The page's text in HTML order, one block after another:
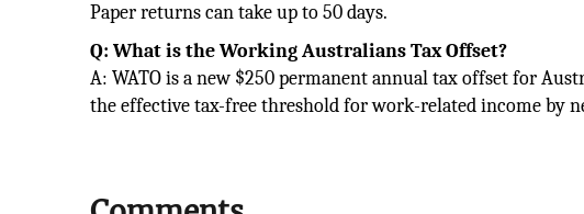
Paper returns can take up to 50 days.
Q: What is the Working Australians Tax Offset?
A: WATO is a new $250 permanent annual tax offset for
the effective tax-free threshold for work-related income by